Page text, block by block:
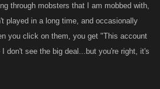
through mobsters that I am mobbed with,
played in a long time, and occasionally
you click on them, you get "This account
don't see the big deal...but you're right, it's